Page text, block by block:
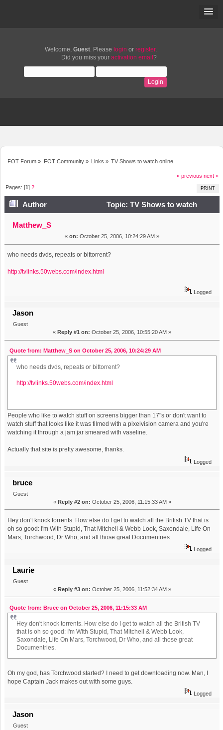
Welcome, Guest. Please login or register.
Did you miss your activation email ?
FOT Forum » FOT Community» Links » TV Shows to watch online
« previous next »
PRINT
Pages: [1]2
Author
Topic: TV Shows to watch
online (Read 15950 times)
Matthew_S
« on: October 25, 2006, 10:24:29 AM »
who needs dvds, repeats or bittorrent?
http://tvlinks.50webs.com/index.html
Logged
Jason
Guest
« Reply #1 on: October 25, 2006, 10:55:20 AM »
Quote from: Matthew_S on October 25, 2006, 10:24:29 AM
who needs dvds, repeats or bittorrent?
http://tvlinks.50webs.com/index.html
People who like to watch stuff on screens bigger than 17"s or don't want to
watch stuff that looks like it was filmed with a pixelvision camera and you're
watching it through a jam jar smeared with vaseline.
Actually that site is pretty awesome, thanks.
Logged
bruce
Guest
« Reply #2 on: October 25, 2006, 11:15:33 AM »
Hey don't knock torrents. How else do I get to watch all the British TV that is
oh so good: I'm With Stupid, That Mitchell & Webb Look, Saxondale, Life On
Mars, Torchwood, Dr Who, and all those great Documentries.
Logged
Laurie
Guest
« Reply #3 on: October 25, 2006, 11:52:34 AM »
Quote from: Bruce on October 25, 2006, 11:15:33 AM
Hey don't knock torrents. How else do I get to watch all the British TV
that is oh so good: I'm With Stupid, That Mitchell & Webb Look,
Saxondale, Life On Mars, Torchwood, Dr Who, and all those great
Documentries.
Oh my god, has Torchwood started? I need to get downloading now. Man, I
hope Captain Jack makes out with some guys.
Logged
Jason
Guest